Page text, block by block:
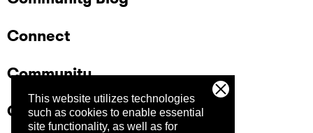
This website utilizes technologies
such as cookies to enable essential
site functionality, as well as for
Connect
Community
Company